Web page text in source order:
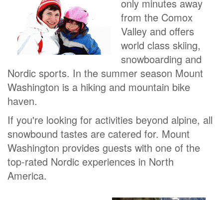
only minutes away
from the Comox
Valley and offers
world class skiing,
snowboarding and
Nordic sports. In the summer season Mount
Washington is a hiking and mountain bike
haven.
If you're looking for activities beyond alpine, all
snowbound tastes are catered for. Mount
Washington provides guests with one of the
top-rated Nordic experiences in North
America.